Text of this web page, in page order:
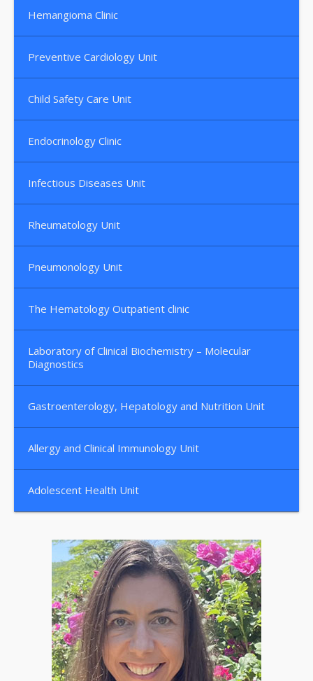
Hemangioma Clinic
Preventive Cardiology Unit
Child Safety Care Unit
Endocrinology Clinic
Infectious Diseases Unit
Rheumatology Unit
Pneumonology Unit
The Hematology Outpatient clinic
Laboratory of Clinical Biochemistry – Molecular
Diagnostics
Gastroenterology, Hepatology and Nutrition Unit
Allergy and Clinical Immunology Unit
Adolescent Health Unit